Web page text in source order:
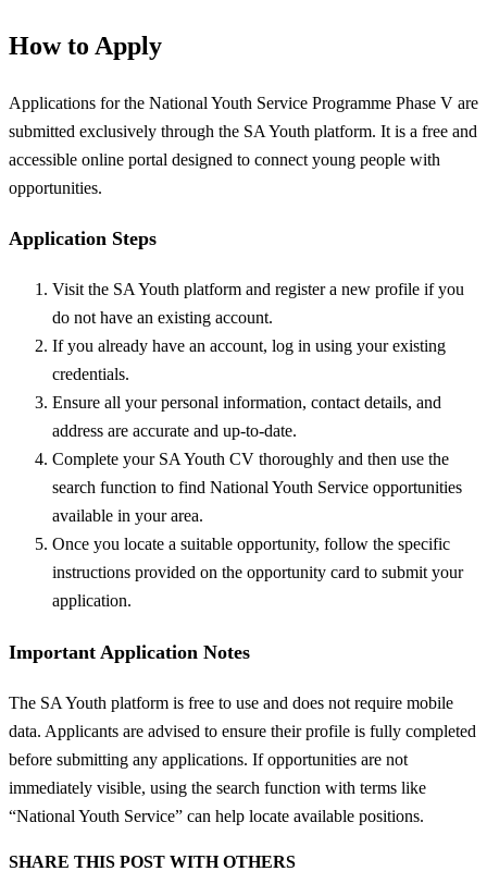
How to Apply
Applications for the National Youth Service Programme Phase V are
submitted exclusively through the SA Youth platform. It is a free and
accessible online portal designed to connect young people with
opportunities.
Application Steps
Visit the SA Youth platform and register a new profile if you
do not have an existing account.
If you already have an account, log in using your existing
credentials.
Ensure all your personal information, contact details, and
address are accurate and up-to-date.
Complete your SA Youth CV thoroughly and then use the
search function to find National Youth Service opportunities
available in your area.
Once you locate a suitable opportunity, follow the specific
instructions provided on the opportunity card to submit your
application.
Important Application Notes
The SA Youth platform is free to use and does not require mobile
data. Applicants are advised to ensure their profile is fully completed
before submitting any applications. If opportunities are not
immediately visible, using the search function with terms like
“National Youth Service” can help locate available positions.
SHARE THIS POST WITH OTHERS